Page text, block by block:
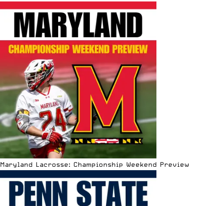
Maryland Lacrosse: Championship Weekend Preview